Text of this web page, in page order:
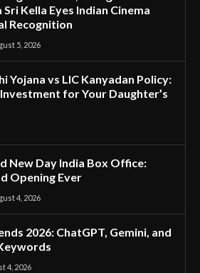
Kella Eyes Indian Cinema
Recognition
5, 2026
Yojana vs LIC Kanyadan Policy:
for Your Daughter’s
New Day India Box Office:
Opening Ever
4, 2026
2026: ChatGPT, Gemini, and
4, 2026